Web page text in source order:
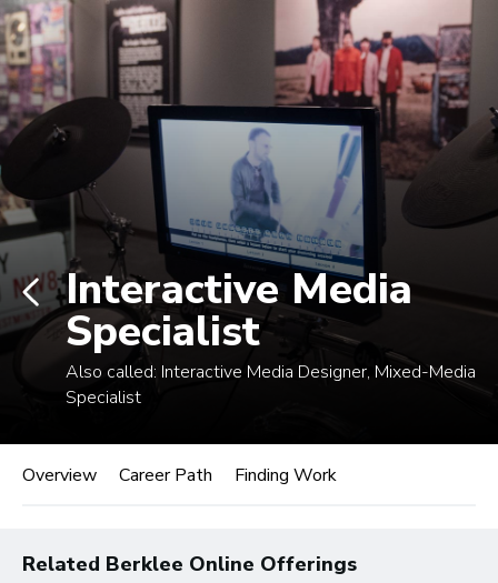
Log In
Career Paths in Music
Explore more than 170 music industry
roles.
Interactive Media
Specialist
Also called: Interactive Media Designer, Mixed-Media
Specialist
Overview Career Path Finding Work
Related Berklee Online Offerings